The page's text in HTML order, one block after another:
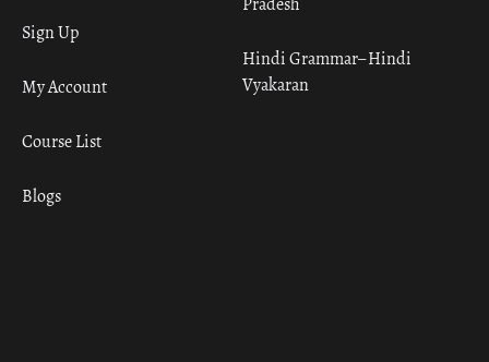
Hindi Grammar– Hindi
Vyakaran
Sign Up
My Account
Course List
Blogs